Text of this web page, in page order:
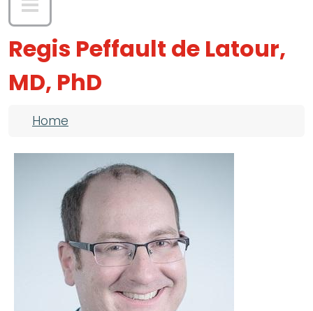
Regis Peffault de Latour,
MD, PhD
Breadcrumb
Home